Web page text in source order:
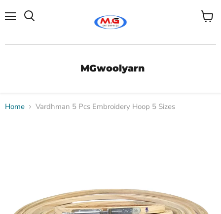
MGwoolyarn
View
Home Vardhman 5 Pcs Embroidery Hoop 5 Sizes